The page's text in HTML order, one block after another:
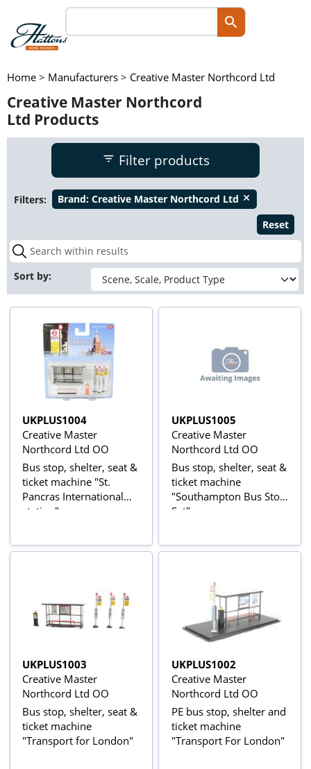
Home > Manufacturers > Creative Master Northcord Ltd
Creative Master Northcord
Ltd Products
Filter products
Filters: Brand: Creative Master Northcord Ltd close
Reset
Sort by:
UKPLUS1004
Creative Master
Northcord Ltd OO
Bus stop, shelter, seat &
ticket machine "St.
Pancras International
station"
UKPLUS1005
Creative Master
Northcord Ltd OO
Bus stop, shelter, seat &
ticket machine
"Southampton Bus Stop
Set"
UKPLUS1003
Creative Master
Northcord Ltd OO
Bus stop, shelter, seat &
ticket machine
"Transport for London"
UKPLUS1002
Creative Master
Northcord Ltd OO
PE bus stop, shelter and
ticket machine
"Transport For London"